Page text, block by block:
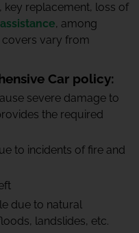
key replacement, loss of
, among
covers vary from
Car policy:
severe damage to
the required
to incidents of fire and
due to natural
landslides, etc.